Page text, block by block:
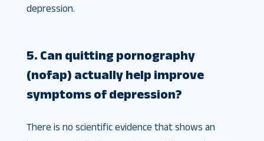
depression.
5. Can quitting pornography
(nofap) actually help improve
symptoms of depression?
There is no scientific evidence that shows an